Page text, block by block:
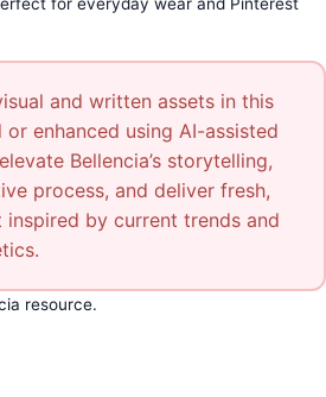
and written assets in this
enhanced using AI-assisted
Bellencia’s storytelling,
process, and deliver fresh,
by current trends and
resource.